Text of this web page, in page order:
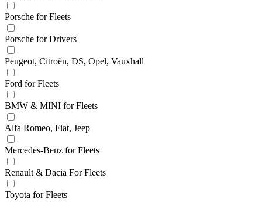
Porsche for Fleets
Porsche for Drivers
Peugeot, Citroën, DS, Opel, Vauxhall
Ford for Fleets
BMW & MINI for Fleets
Alfa Romeo, Fiat, Jeep
Mercedes-Benz for Fleets
Renault & Dacia For Fleets
Toyota for Fleets